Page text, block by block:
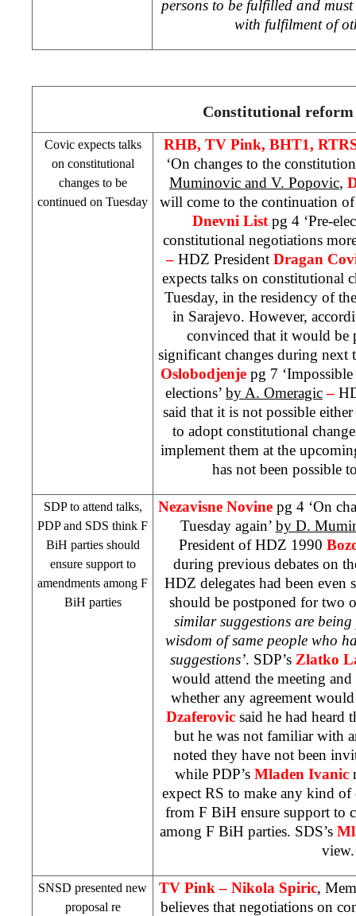
persons to be fulfilled and
with fulfilment of
Constitutional reform
Covic expects talks
on constitutional
changes to be
continued on Tuesday
RHB, TV Pink, BHT1,
‘On changes to the
Muminovic and V. Popovic,
will come to the continuation
Dnevni List pg 4 ‘Pre-
constitutional negotiations
– HDZ President Dragan
expects talks on constitutional
Tuesday, in the residency of
in Sarajevo. However,
convinced that it would be
significant changes during next
Oslobodjenje pg 7
elections’ by A. Omeragic–
said that it is not possible
to adopt constitutional
implement them at the
has not been possible
SDPto attend talks,
PDP and SDS think F
BiH parties should
ensure support to
amendments among F
BiH parties
Nezavisne Novine pg 4 ‘On
Tuesday again’ by D.
President of HDZ 1990
during previous debates on
HDZ delegates had been even
should be postponed for two
similar suggestions are being
wisdom of same people who
suggestions’. SDP’s Zlatko
would attend the meeting
whether any agreement
Dzaferovic said he had heard
but he was not familiar with
noted they have not been
while PDP’s Mladen Ivanic
expect RS to make any kind of
from F BiH ensure support to
among F BiH parties. SDS’s
view.
SNSD presented new
proposal re
TV Pink – Nikola Spiric,
believes that negotiations on